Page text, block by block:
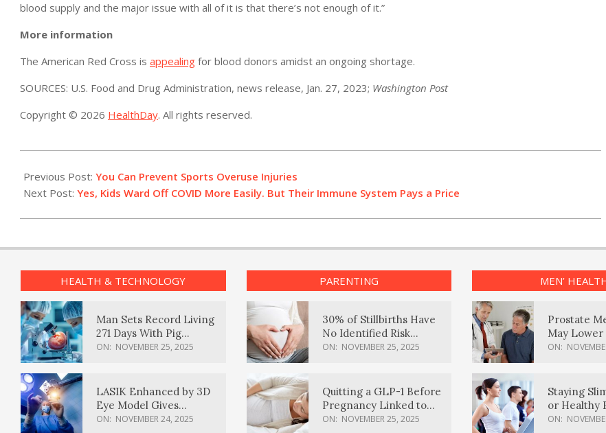
blood supply and the major issue with all of it is that there’s not enough of it.”
More information
The American Red Cross is appealing for blood donors amidst an ongoing shortage.
SOURCES: U.S. Food and Drug Administration, news release, Jan. 27, 2023; Washington Post
Copyright © 2026 HealthDay. All rights reserved.
01-
27
Previous Post: You Can Prevent Sports Overuse Injuries
Next Post: Yes, Kids Ward Off COVID More Easily. But Their Immune System Pays a Price
HEALTH & TECHNOLOGY
Man Sets Record Living
271 Days With Pig
Kidney Transplant
ON: NOVEMBER 25, 2025
LASIK Enhanced by 3D
Eye Model Gives
Sharper Vision
ON: NOVEMBER 24, 2025
PARENTING
30% of Stillbirths Have
No Identified Risk
Factors, Study Finds
ON: NOVEMBER 25, 2025
Quitting a GLP-1 Before
Pregnancy Linked to
Higher Weight Gain,
ON: NOVEMBER 25, 2025
MEN’
Prostate
May Lower
Body
ON:
Staying
or Healthy
Effective?
ON: